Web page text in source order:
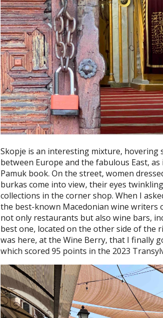
Skopje is an interesting mixture, hovering
between Europe and the fabulous East,
Pamuk book. On the street, women
burkas come into view, their eyes
collections in the corner shop. When I
the best-known Macedonian wine writers
not only restaurants but also wine bars,
best one, located on the other side of the
was here, at the Wine Berry, that I finally
which scored 95 points in the 2023